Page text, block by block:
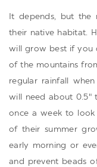
It depends, but
their native habitat.
will grow best if you
of the mountains
regular rainfall
will need about 0.5"
once a week to
of their summer
early morning or
and prevent beads